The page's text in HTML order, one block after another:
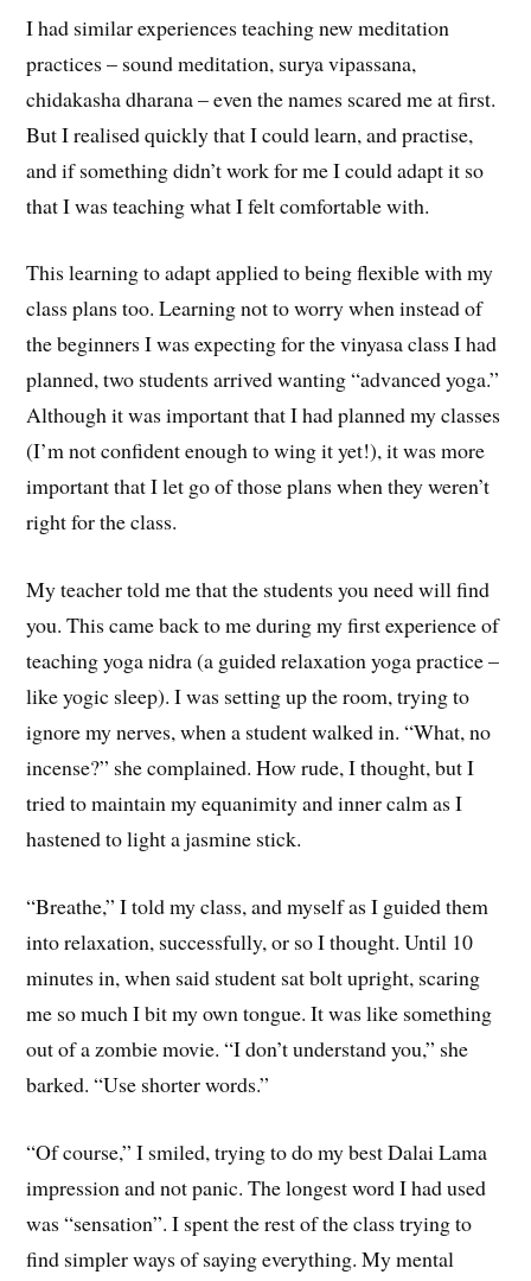
I had similar experiences teaching new meditation
practices – sound meditation, surya vipassana,
chidakasha dharana – even the names scared me at first.
But I realised quickly that I could learn, and practise,
and if something didn’t work for me I could adapt it so
that I was teaching what I felt comfortable with.
This learning to adapt applied to being flexible with my
class plans too. Learning not to worry when instead of
the beginners I was expecting for the vinyasa class I had
planned, two students arrived wanting “advanced yoga.”
Although it was important that I had planned my classes
(I’m not confident enough to wing it yet!), it was more
important that I let go of those plans when they weren’t
right for the class.
My teacher told me that the students you need will find
you. This came back to me during my first experience of
teaching yoga nidra (a guided relaxation yoga practice –
like yogic sleep). I was setting up the room, trying to
ignore my nerves, when a student walked in. “What, no
incense?” she complained. How rude, I thought, but I
tried to maintain my equanimity and inner calm as I
hastened to light a jasmine stick.
“Breathe,” I told my class, and myself as I guided them
into relaxation, successfully, or so I thought. Until 10
minutes in, when said student sat bolt upright, scaring
me so much I bit my own tongue. It was like something
out of a zombie movie. “I don’t understand you,” she
barked. “Use shorter words.”
“Of course,” I smiled, trying to do my best Dalai Lama
impression and not panic. The longest word I had used
was “sensation”. I spent the rest of the class trying to
find simpler ways of saying everything. My mental